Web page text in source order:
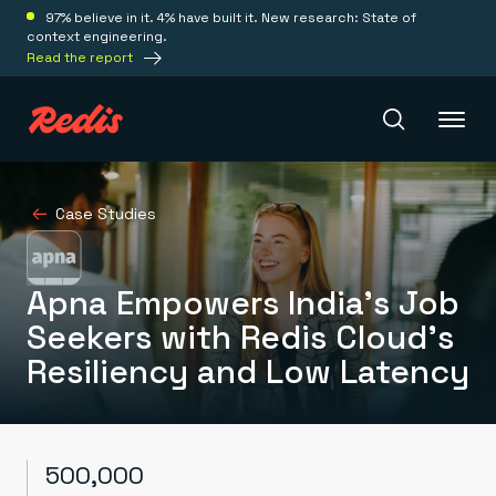
97% believe in it. 4% have built it. New research: State of
context engineering.
Read the report
Redis Iris
Platform
Redis Iris
Real-time context for agents
Redis LangCache
Redis Agent Memory
Deploy
Redis Software
Solutions
Case Studies
Apna Empowers India’s Job
Seekers with Redis Cloud’s
Resiliency and Low Latency
500,000